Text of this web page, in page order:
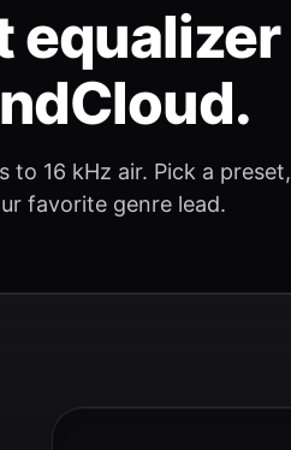
16 kHz air. Pick a
favorite genre lead.